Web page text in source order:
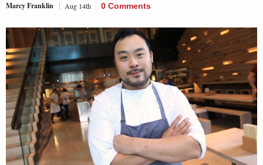
Marcy Franklin Aug 14th 0 Comments